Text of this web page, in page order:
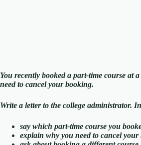
You recently booked a part-time course at
need to cancel your booking.
Write a letter to the college administrator.
say which part-time course you
explain why you need to cancel your